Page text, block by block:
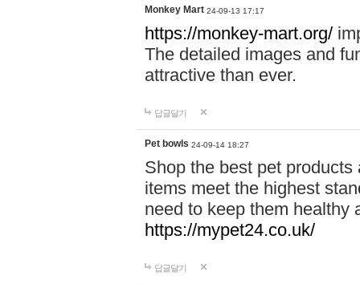
Monkey Mart 24-09-13 17:17
https://monkey-mart.org/
The detailed images and
attractive than ever.
답글달기
Pet bowls 24-09-14 18:27
Shop the best pet
items meet the highest
need to keep them healthy
https://mypet24.co.uk/
답글달기